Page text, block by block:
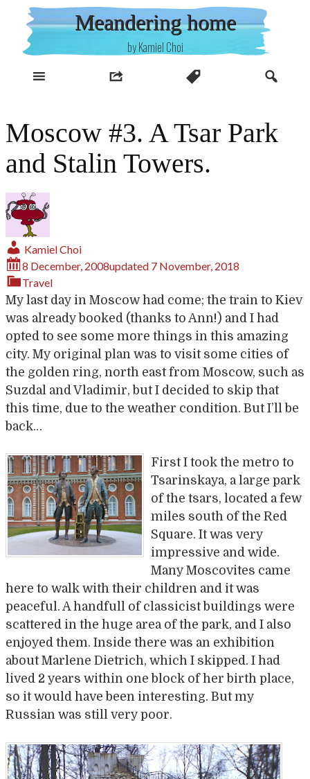
content
Meandering home
by Kamiel Choi
Moscow #3. A Tsar Park
and Stalin Towers.
Kamiel Choi
8 December, 2008updated 7 November, 2018
Travel
My last day in Moscow had come; the train to Kiev
was already booked (thanks to Ann!) and I had
opted to see some more things in this amazing
city. My original plan was to visit some cities of
the golden ring, north east from Moscow, such as
Suzdal and Vladimir, but I decided to skip that
this time, due to the weather condition. But I’ll be
back…
First I took the metro to
Tsarinskaya, a large park
of the tsars, located a few
miles south of the Red
Square. It was very
impressive and wide.
Many Moscovites came
here to walk with their children and it was
peaceful. A handfull of classicist buildings were
scattered in the huge area of the park, and I also
enjoyed them. Inside there was an exhibition
about Marlene Dietrich, which I skipped. I had
lived 2 years within one block of her birth place,
so it would have been interesting. But my
Russian was still very poor.